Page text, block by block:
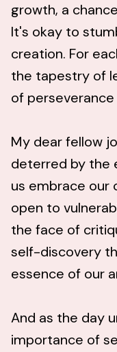
growth, a
It's okay to
creation. For
the tapestry of
of
My dear fellow
deterred by the
us embrace our
open to
the face of
self-discovery
essence of our
And as the day
importance of